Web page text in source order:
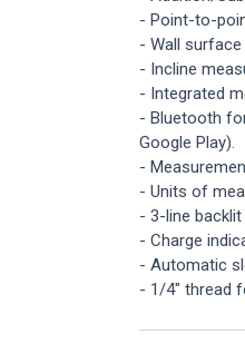
- Point-to-
- Wall surface
- Incline
- Integrated
- Bluetooth
Google Play).
-
- Units of
- 3-line backlit
- Charge
- Automatic
- 1/4" thread